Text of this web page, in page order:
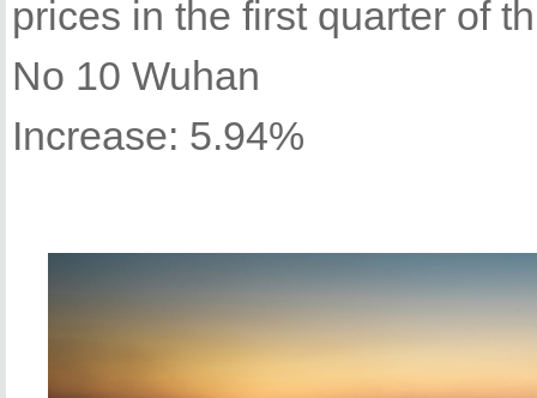
prices in the first quarter of
No 10 Wuhan
Increase: 5.94%